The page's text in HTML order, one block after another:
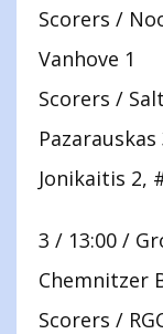
Scorers /
Vanhove 1
Scorers /
Jonikaitis 2,
3 / 13:00 /
Chemnitzer
Scorers /